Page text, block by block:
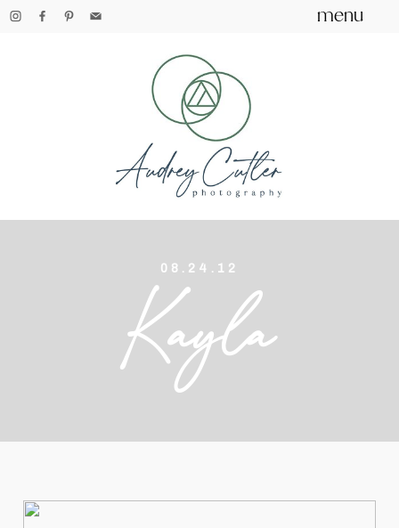
menu
08.24.12
Kayla